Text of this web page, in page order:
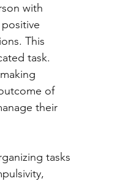
with
This
task.
of
their
tasks